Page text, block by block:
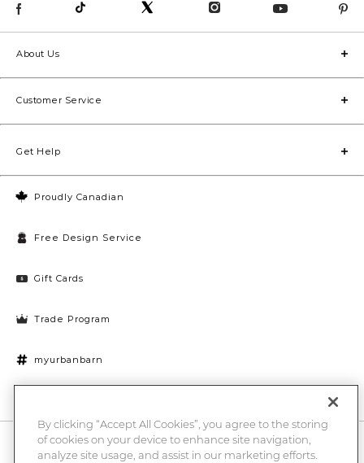
Proudly Canadian
Free Design Service
Gift Cards
Trade Program
myurbanbarn
About Us
Customer Service
Get Help
10% off + chance to win a $1000 UB gift card
Enter
By clicking “Accept All Cookies”, you agree to the storing
of cookies on your device to enhance site navigation,
analyze site usage, and assist in our marketing efforts.